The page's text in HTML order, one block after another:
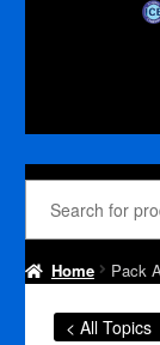
Home Pack
< All Topics